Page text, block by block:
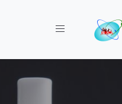
Toggle navigation